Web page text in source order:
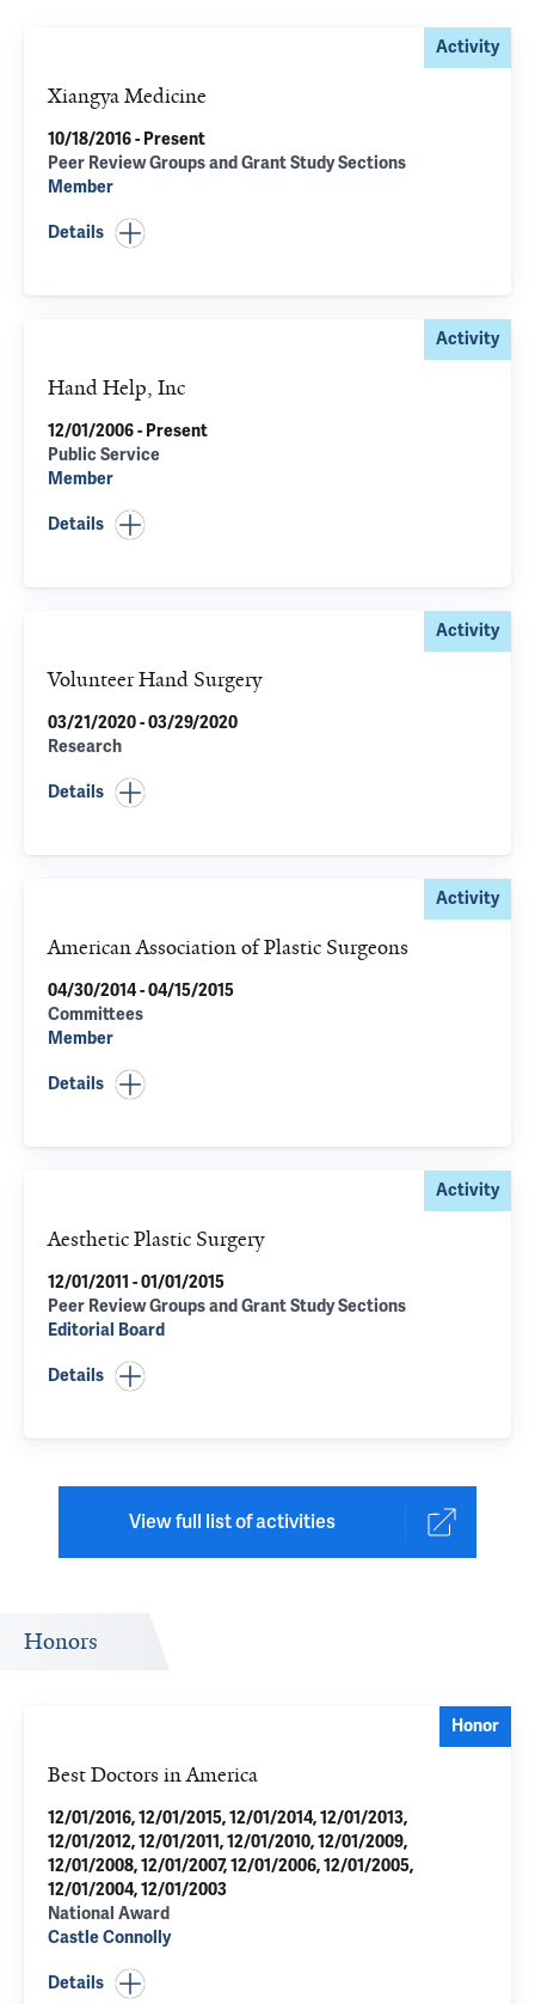
Activity
Xiangya Medicine
10/18/2016 - Present
Peer Review Groups and Grant Study Sections
Member
Details
Activity
Hand Help, Inc
12/01/2006 - Present
Public Service
Member
Details
Activity
Volunteer Hand Surgery
03/21/2020 - 03/29/2020
Research
Details
Activity
American Association of Plastic Surgeons
04/30/2014 - 04/15/2015
Committees
Member
Details
Activity
Aesthetic Plastic Surgery
12/01/2011 - 01/01/2015
Peer Review Groups and Grant Study Sections
Editorial Board
Details
View full list of activities
Honors
Honor
Best Doctors in America
12/01/2016, 12/01/2015, 12/01/2014, 12/01/2013,
12/01/2012, 12/01/2011, 12/01/2010, 12/01/2009,
12/01/2008, 12/01/2007, 12/01/2006, 12/01/2005,
12/01/2004, 12/01/2003
National Award
Castle Connolly
Details